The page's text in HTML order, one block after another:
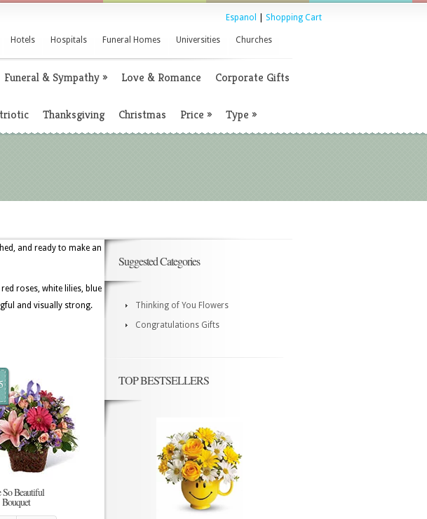
Espanol Shopping Cart
Hotels Hospitals Funeral Homes Universities Churches
Funeral & Sympathy» Love & Romance Corporate Gifts
Thanksgiving Christmas Price » Type »
and ready to make an
roses, white lilies, blue
and visually strong.
So Beautiful
Bouquet
Suggested Categories
Thinking of You Flowers
Congratulations Gifts
TOP BESTSELLERS